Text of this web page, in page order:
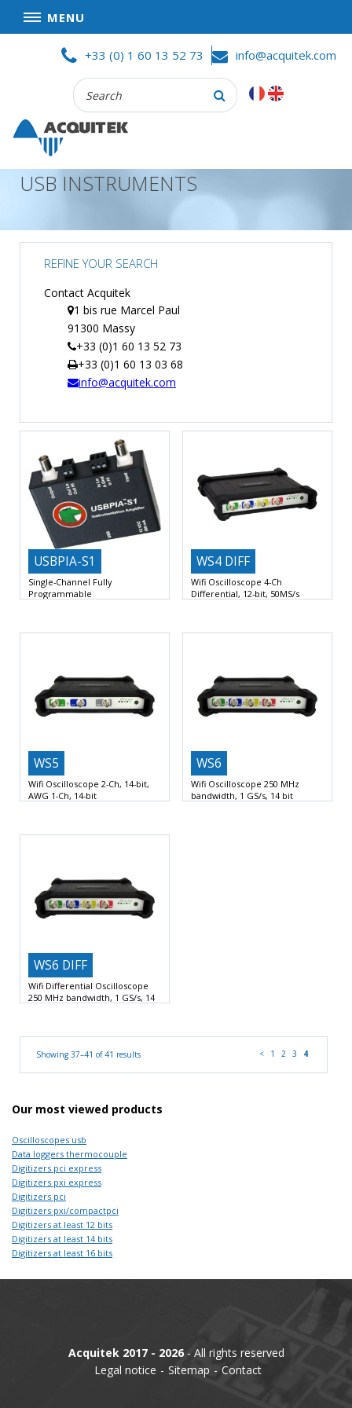
MENU
GOOD DEALS
PRIVACY POLICY
PARTNERS
PRODUCTS
DATA
ACQUISITION
MEASUREMENT
FORM
BRANDS
NEWS
SERVICE & SUPPORT
+33 (0) 1 60 13 52 73 info@acquitek.com
Recherche
:
USB INSTRUMENTS
REFINE YOUR SEARCH
Contact Acquitek
1 bis rue Marcel Paul
91300 Massy
+33 (0)1 60 13 52 73
+33 (0)1 60 13 03 68
info@acquitek.com
USBPIA-S1
Single-Channel Fully
Programmable
±10Vmax Signal Input and Output
WS4 DIFF
Wifi Oscilloscope 4-Ch
Differential, 12-bit, 50MS/s
WS5
Wifi Oscilloscope 2-Ch, 14-bit,
AWG 1-Ch, 14-bit
WS6
Wifi Oscilloscope 250 MHz
bandwidth, 1 GS/s, 14 bit
WS6 DIFF
Wifi Differential Oscilloscope
250 MHz bandwidth, 1 GS/s, 14
rate
Wifi, LAN and
Showing 37–41 of 41 results
< 1 2 3 4
Our most viewed products
Oscilloscopes usb
Data loggers thermocouple
Digitizers pci express
Digitizers pxi express
Digitizers pci
Digitizers pxi/compactpci
Digitizers at least 12 bits
Digitizers at least 14 bits
Digitizers at least 16 bits
Acquitek 2017 - 2026- All rights reserved
Legal notice
Sitemap Contact